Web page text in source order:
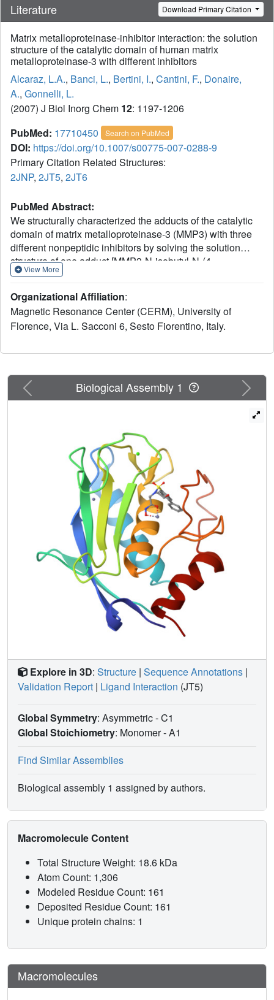
Literature Download Primary Citation
Matrix metalloproteinase-inhibitor interaction: the solution
structure of the catalytic domain of human matrix
metalloproteinase-3 with different inhibitors
Alcaraz, L.A., Banci, L., Bertini, I., Cantini, F., Donaire,
A., Gonnelli, L.
(2007) J Biol Inorg Chem 12: 1197-1206
PubMed: 17710450 Search on PubMed
DOI: https://doi.org/10.1007/s00775-007-0288-9
Primary Citation Related Structures:
2JNP, 2JT5, 2JT6
PubMed Abstract:
We structurally characterized the adducts of the catalytic
domain of matrix metalloproteinase-3 (MMP3) with three
different nonpeptidic inhibitors by solving the solution
structure of one adduct [MMP3-N-isobutyl-N-(4-
methoxyphenylsulfonyl)glycyl hydroxamic acid] and then
using a reduced set of experimental NMR data, following a
recently proposed procedure (Bertini et al. in J. Med.
Chem. 48:7544-7559, 2005). The inhibitors were selected
coordinating moiety and of selectively changing the
dynamics on various time scales have been characterized
as well. The comparison among these structures and with
some criteria, which could guide in optimizing the design
of selective inhibitors.
View More
Organizational Affiliation:
Magnetic Resonance Center (CERM), University of
Florence, Via L. Sacconi 6, Sesto Fiorentino, Italy.
Previous Next
Biological Assembly 1
Explore in 3D: Structure | Sequence Annotations |
Validation Report | Ligand Interaction (JT5)
Global Symmetry: Asymmetric - C1
Global Stoichiometry: Monomer -A1
Find Similar Assemblies
Biological assembly 1 assigned by authors.
Macromolecule Content
Total Structure Weight: 18.6 kDa
Atom Count: 1,306
Modeled Residue Count: 161
Deposited Residue Count: 161
Unique protein chains: 1
Macromolecules